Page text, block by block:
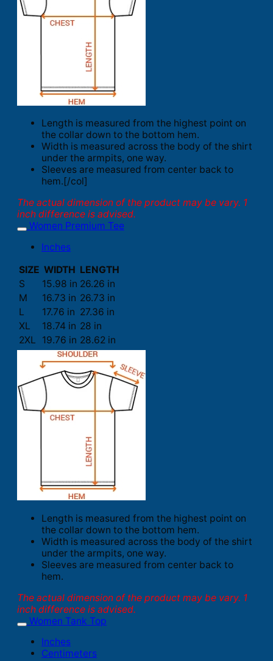
Length is measured from the highest point on
the collar down to the bottom hem.
Width is measured across the body of the shirt
under the armpits, one way.
Sleeves are measured from center back to
hem.[/col]
The actual dimension of the product may be vary. 1
inch difference is advised.
Women Premium Tee
Inches
SIZE WIDTH LENGTH
S
15.98 in 26.26 in
M
16.73 in 26.73 in
L
17.76 in 27.36 in
XL
18.74 in 28 in
2XL
19.76 in 28.62 in
Length is measured from the highest point on
the collar down to the bottom hem.
Width is measured across the body of the shirt
under the armpits, one way.
Sleeves are measured from center back to
hem.
The actual dimension of the product may be vary. 1
inch difference is advised.
Women Tank Top
Inches
Centimeters